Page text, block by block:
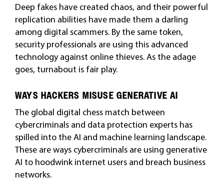
Deep fakes have created chaos, and their powerful
replication abilities have made them a darling
among digital scammers. By the same token,
security professionals are using this advanced
technology against online thieves. As the adage
goes, turnabout is fair play.
WAYS HACKERS MISUSE GENERATIVE AI
The global digital chess match between
cybercriminals and data protection experts has
spilled into the AI and machine learning landscape.
These are ways cybercriminals are using generative
AI to hoodwink internet users and breach business
networks.